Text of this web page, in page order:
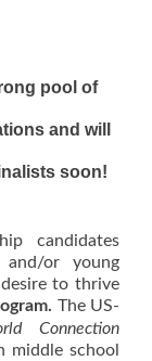
pool of
and will
soon!
candidates
and/or young
to thrive
The US-
Connection
middle school